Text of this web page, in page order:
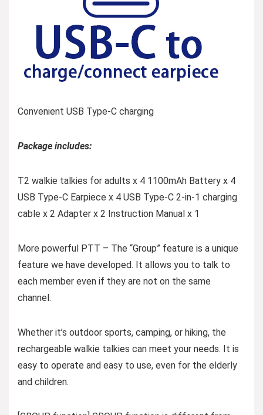
Convenient USB Type-C charging
Package includes:
T2 walkie talkies for adults x 4 1100mAh Battery x 4
USB Type-C Earpiece x 4 USB Type-C 2-in-1 charging
cable x 2 Adapter x 2 Instruction Manual x 1
More powerful PTT – The “Group” feature is a unique
feature we have developed. It allows you to talk to
each member even if they are not on the same
channel.
Whether it’s outdoor sports, camping, or hiking, the
rechargeable walkie talkies can meet your needs. It is
easy to operate and easy to use, even for the elderly
and children.